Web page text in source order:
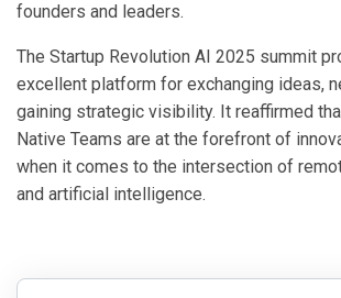
founders and leaders.
The Startup Revolution AI 2025 summit
excellent platform for exchanging ideas,
gaining strategic visibility. It reaffirmed
Native Teams are at the forefront of
when it comes to the intersection of
and artificial intelligence.